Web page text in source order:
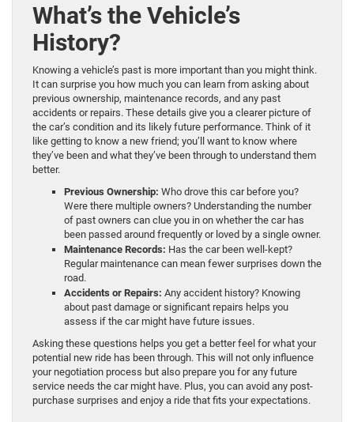
What’s the Vehicle’s
History?
Knowing a vehicle’s past is more important than you might think.
It can surprise you how much you can learn from asking about
previous ownership, maintenance records, and any past
accidents or repairs. These details give you a clearer picture of
the car’s condition and its likely future performance. Think of it
like getting to know a new friend; you’ll want to know where
they’ve been and what they’ve been through to understand them
better.
Previous Ownership: Who drove this car before you?
Were there multiple owners? Understanding the number
of past owners can clue you in on whether the car has
been passed around frequently or loved by a single owner.
Maintenance Records: Has the car been well-kept?
Regular maintenance can mean fewer surprises down the
road.
Accidents or Repairs: Any accident history? Knowing
about past damage or significant repairs helps you
assess if the car might have future issues.
Asking these questions helps you get a better feel for what your
potential new ride has been through. This will not only influence
your negotiation process but also prepare you for any future
service needs the car might have. Plus, you can avoid any post-
purchase surprises and enjoy a ride that fits your expectations.